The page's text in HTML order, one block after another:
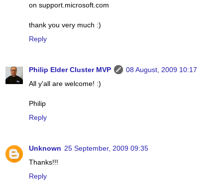
on support.microsoft.com
thank you very much :)
Reply
Philip Elder Cluster MVP
08 August, 2009 10:17
All y'all are welcome! :)
Philip
Reply
Unknown 25 September, 2009 09:35
Thanks!!!
Reply